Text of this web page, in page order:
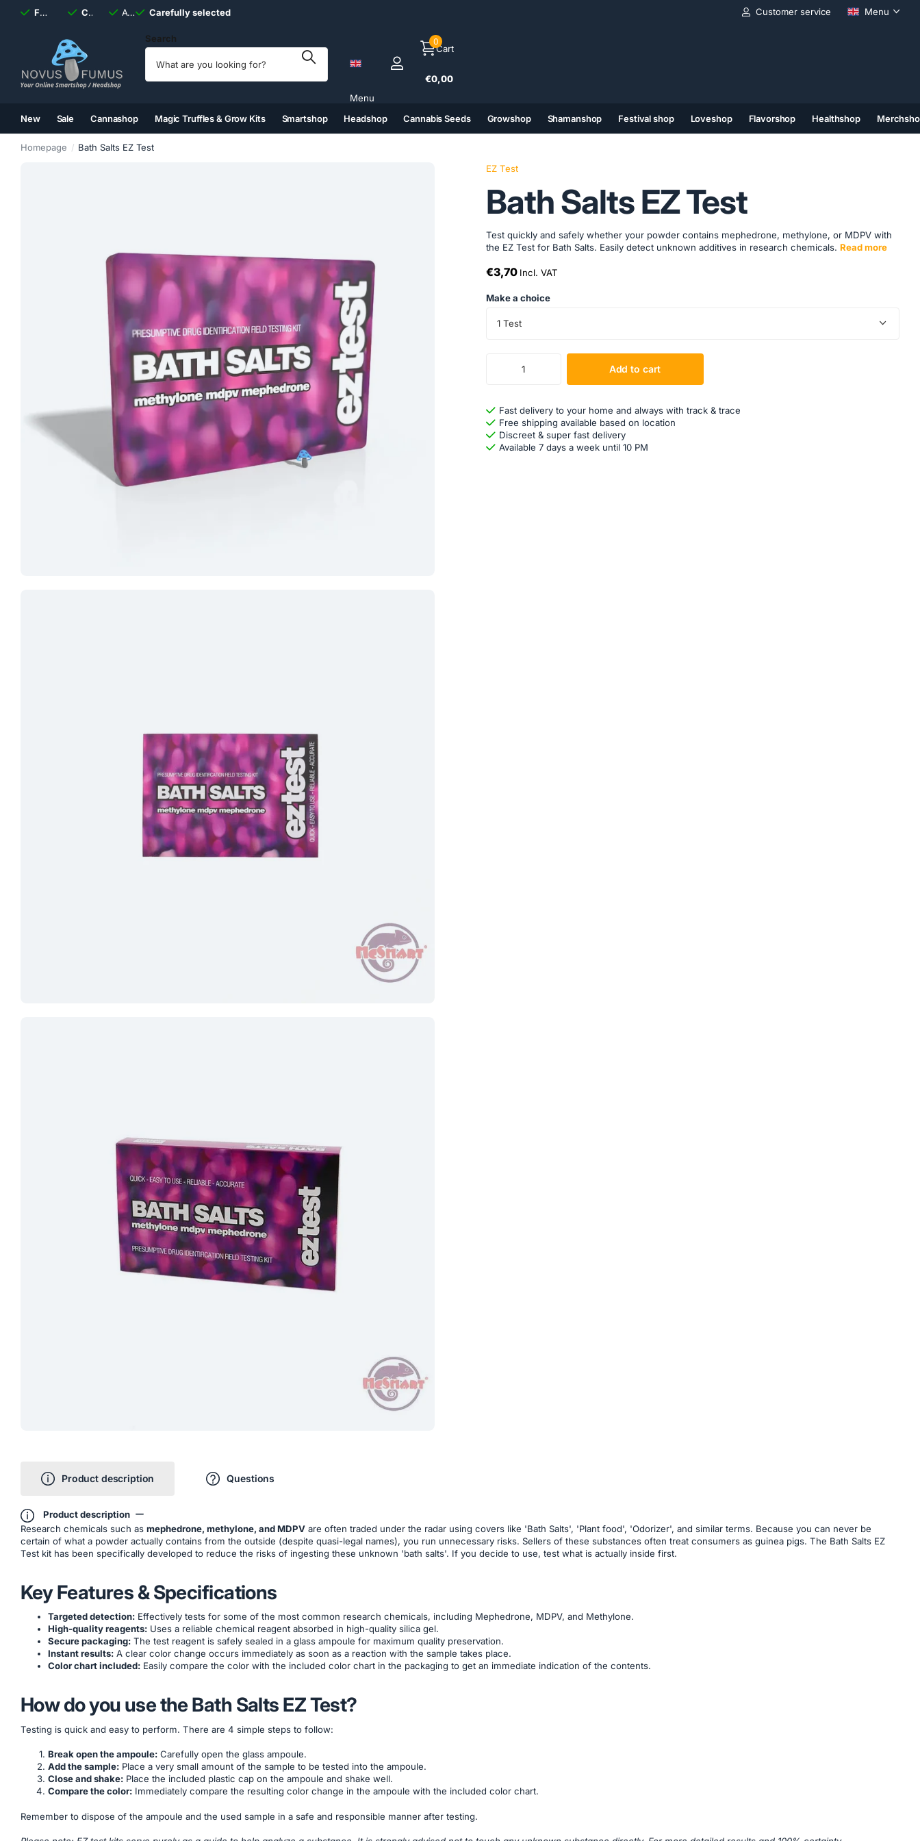
Fast shipping, alwaysdiscreet
Carefully selected Available 7 daysa week
Carefully selected Customer service Menu
Search
Menu
Cart
0
€0,00
New Sale Cannashop Magic Truffles & Grow Kits Smartshop Headshop Cannabis Seeds Growshop Shamanshop Festival shop Loveshop Flavorshop Healthshop
Homepage
Bath Salts EZ Test
EZ Test
Bath Salts EZ Test
Test quickly and safely whether your powder contains mephedrone, methylone, or MDPV with
the EZ Test for Bath Salts. Easily detect unknown additives in research chemicals. Read more
€3,70 Incl. VAT
Make a choice
1 Test
Add to cart
Fast delivery to your home and always with track & trace
Free shipping available based on location
Discreet & super fast delivery
Available 7 days a week until 10 PM
Product description Questions
Product description
Research chemicals such as mephedrone, methylone, and MDPV are often traded under the radar using covers like 'Bath Salts', 'Plant food', 'Odorizer', and similar terms. Because you can never be
certain of what a powder actually contains from the outside (despite quasi-legal names), you run unnecessary risks. Sellers of these substances often treat consumers as guinea pigs. The Bath Salts EZ
Test kit has been specifically developed to reduce the risks of ingesting these unknown 'bath salts'. If you decide to use, test what is actually inside first.
Key Features & Specifications
Targeted detection: Effectively tests for some of the most common research chemicals, including Mephedrone, MDPV, and Methylone.
High-quality reagents: Uses a reliable chemical reagent absorbed in high-quality silica gel.
Secure packaging: The test reagent is safely sealed in a glass ampoule for maximum quality preservation.
Instant results: A clear color change occurs immediately as soon as a reaction with the sample takes place.
Color chart included: Easily compare the color with the included color chart in the packaging to get an immediate indication of the contents.
How do you use the Bath Salts EZ Test?
Testing is quick and easy to perform. There are 4 simple steps to follow:
Break open the ampoule: Carefully open the glass ampoule.
Add the sample: Place a very small amount of the sample to be tested into the ampoule.
Close and shake: Place the included plastic cap on the ampoule and shake well.
Compare the color: Immediately compare the resulting color change in the ampoule with the included color chart.
Remember to dispose of the ampoule and the used sample in a safe and responsible manner after testing.